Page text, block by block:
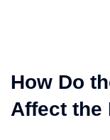
How Do
Affect the